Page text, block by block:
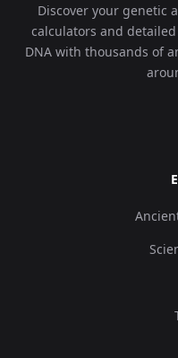
Discover your genetic
calculators and
DNA with thousands of